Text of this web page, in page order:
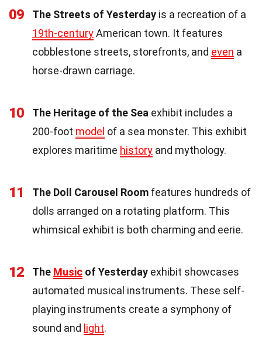
09 The Streets of Yesterday is a recreation of a
19th-centuryAmerican town. It features
cobblestone streets, storefronts, and even a
horse-drawn carriage.
10 The Heritage of the Sea exhibit includes a
200-foot model of a sea monster. This exhibit
explores maritime history and mythology.
11 The Doll Carousel Room features hundreds of
dolls arranged on a rotating platform. This
whimsical exhibit is both charming and eerie.
12 The Music of Yesterday exhibit showcases
automated musical instruments. These self-
playing instruments create a symphony of
sound and light.